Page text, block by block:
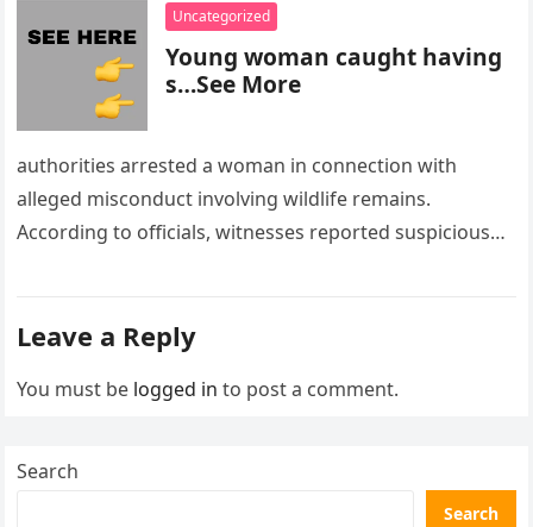
Uncategorized
Young woman caught having
s…See More
authorities arrested a woman in connection with
alleged misconduct involving wildlife remains.
According to officials, witnesses reported suspicious
Leave a Reply
You must be logged in to post a comment.
Search
Search